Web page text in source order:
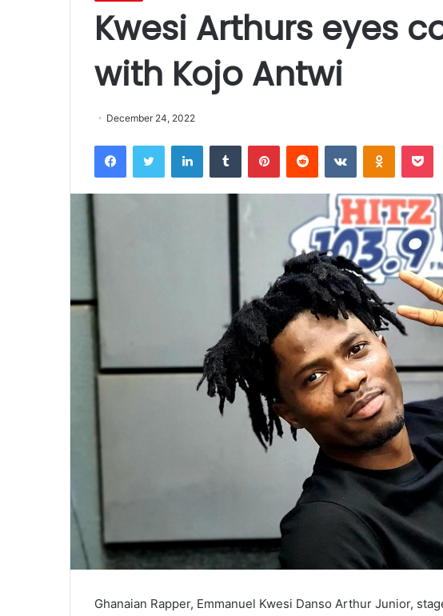
Kwesi Arthurs eyes
with Kojo Antwi
December 24, 2022
Ghanaian Rapper, Emmanuel Kwesi Danso Arthur Junior,